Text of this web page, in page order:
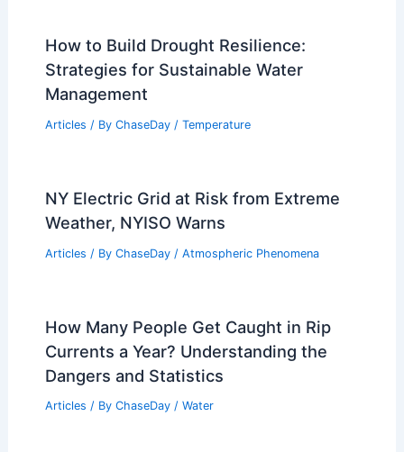
How to Build Drought Resilience:
Strategies for Sustainable Water
Management
Articles / By ChaseDay / Temperature
NY Electric Grid at Risk from Extreme
Weather, NYISO Warns
Articles / By ChaseDay / Atmospheric Phenomena
How Many People Get Caught in Rip
Currents a Year? Understanding the
Dangers and Statistics
Articles / By ChaseDay / Water